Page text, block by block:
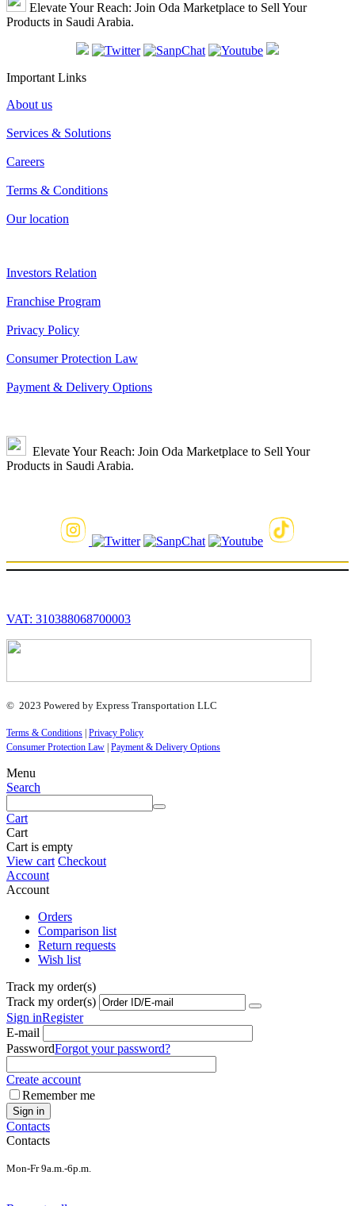
Elevate Your Reach: Join Oda Marketplace to Sell Your
Products in Saudi Arabia.
Important Links
About us
Services & Solutions
Careers
Terms & Conditions
Our location
Investors Relation
Franchise Program
Privacy Policy
Consumer Protection Law
Payment & Delivery Options
Elevate Your Reach: Join Oda Marketplace to Sell Your
Products in Saudi Arabia.
VAT: 310388068700003
© 2023 Powered by Express Transportation LLC
Terms & Conditions | Privacy Policy
Consumer Protection Law | Payment & Delivery Options
Menu
Search
Cart
Cart
Cart is empty
View cart Checkout
Account
Account
Orders
Comparison list
Return requests
Wish list
Track my order(s)
Track my order(s)
Sign inRegister
E-mail
PasswordForgot your password?
Create account
Remember me
Sign in
Contacts
Contacts
Mon-Fr 9a.m.-6p.m.